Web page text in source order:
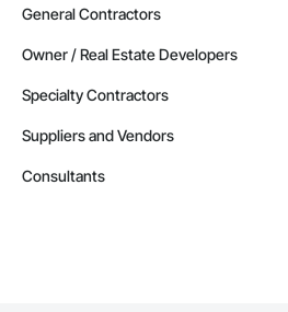
General Contractors
Owner / Real Estate Developers
Specialty Contractors
Suppliers and Vendors
Consultants